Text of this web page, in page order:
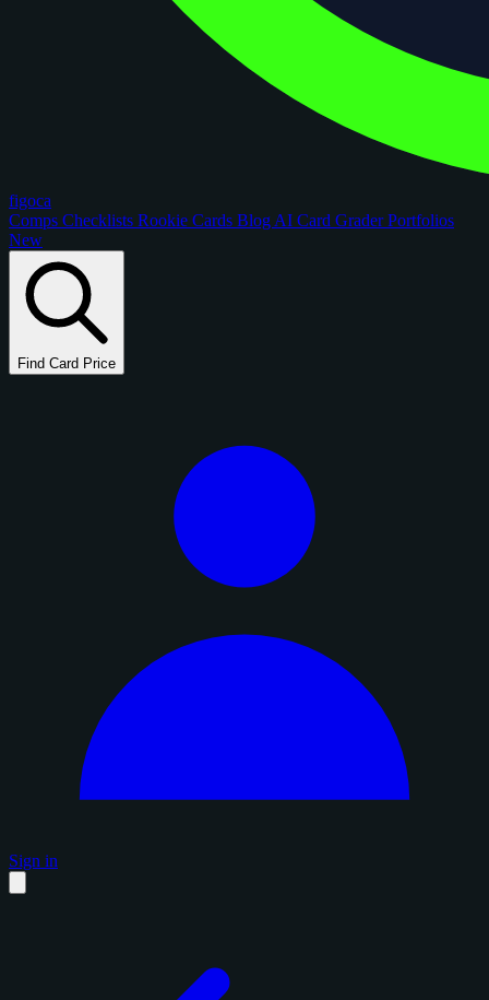
figoca
Comps Checklists Rookie Cards Blog AI Card GraderPortfolios
New
Find Card Price
Sign in